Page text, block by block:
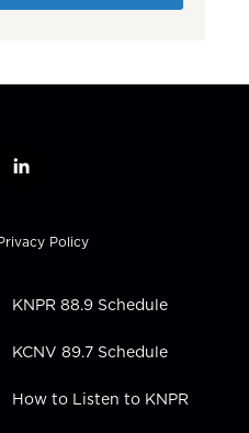
l
k
e
n
Policy
KNPR 88.9 Schedule
KCNV 89.7 Schedule
How to Listen to KNPR